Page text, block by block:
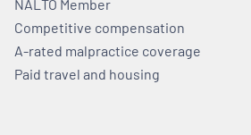
NALTO Member
Competitive compensation
A-rated malpractice coverage
Paid travel and housing